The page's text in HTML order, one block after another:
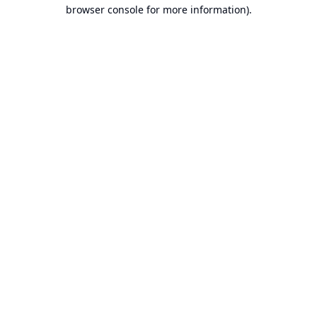
browser console for more information).